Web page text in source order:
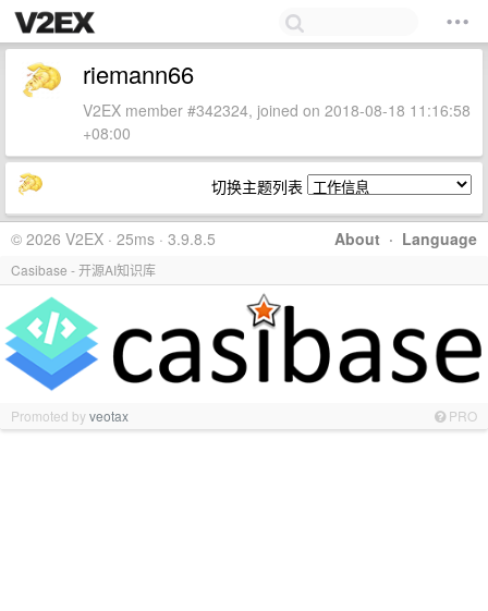
riemann66
V2EX member #342324, joined on 2018-08-18 11:16:58
+08:00
切换主题列表
About · Language
© 2026 V2EX · 25ms · 3.9.8.5
Casibase - 开源AI知识库
Promoted byveotax PRO